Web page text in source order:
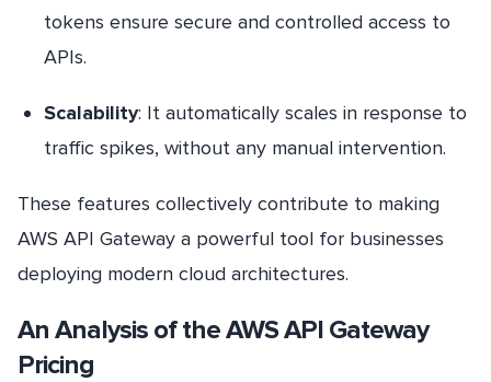
tokens ensure secure and controlled access to
APIs.
Scalability: It automatically scales in response to
traffic spikes, without any manual intervention.
These features collectively contribute to making
AWS API Gateway a powerful tool for businesses
deploying modern cloud architectures.
An Analysis of the AWS API Gateway
Pricing